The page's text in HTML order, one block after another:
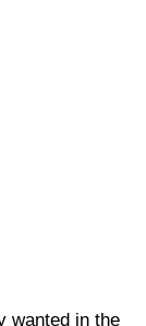
wanted in the